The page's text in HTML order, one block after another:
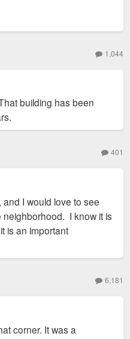
1,044
building has been
401
I would love to see
neighborhood. I know it is
is an important
6,181
corner. It was a